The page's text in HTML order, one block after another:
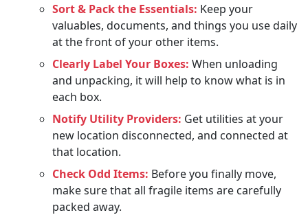
Sort & Pack the Essentials: Keep your
valuables, documents, and things you use daily
at the front of your other items.
Clearly Label Your Boxes: When unloading
and unpacking, it will help to know what is in
each box.
Notify Utility Providers: Get utilities at your
new location disconnected, and connected at
that location.
Check Odd Items: Before you finally move,
make sure that all fragile items are carefully
packed away.